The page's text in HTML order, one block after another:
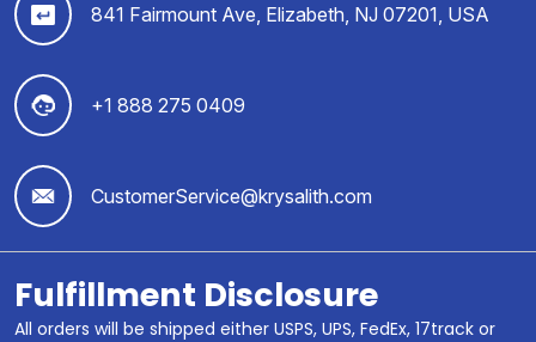
841 Fairmount Ave, Elizabeth, NJ 07201, USA
+1 888 275 0409
CustomerService@krysalith.com
Fulfillment Disclosure
All orders will be shipped either USPS, UPS, FedEx, 17track or